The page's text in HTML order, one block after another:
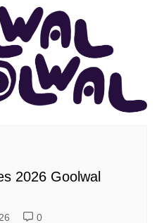
2026 Goolwal
0